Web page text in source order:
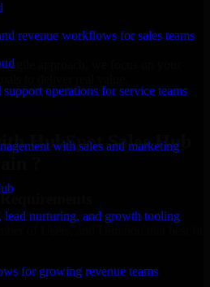
revenue workflows for sales teams
support operations for service teams
with sales and marketing
lead nurturing, and growth tooling
for growing revenue teams
agile approach, we focus on your
HubSpot Sales Hub
?